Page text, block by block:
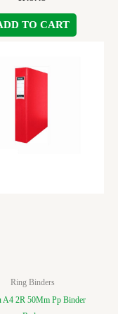
TO CART
Ring Binders
A4 2R 50Mm Pp Binder